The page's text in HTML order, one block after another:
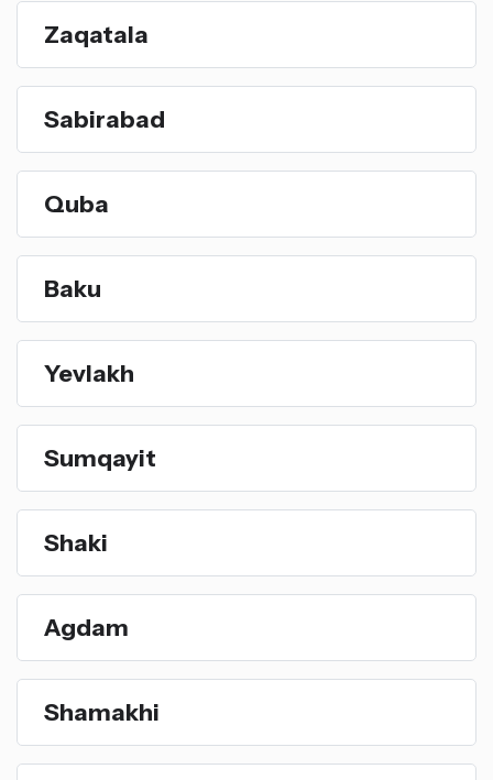
Zaqatala
Sabirabad
Quba
Baku
Yevlakh
Sumqayit
Shaki
Agdam
Shamakhi